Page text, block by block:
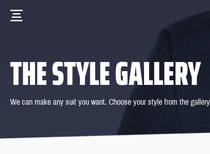
THE STYLE GALLERY
We can make any suit you want. Choose your style from the